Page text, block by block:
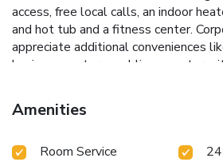
access, free local calls, an indoor
and hot tub and a fitness center.
appreciate additional conveniences
business center, a public computer
room that accommodates up to 49
furnished with flat-screen televisions,
boards, voice mail and cable
Amenities
Room Service